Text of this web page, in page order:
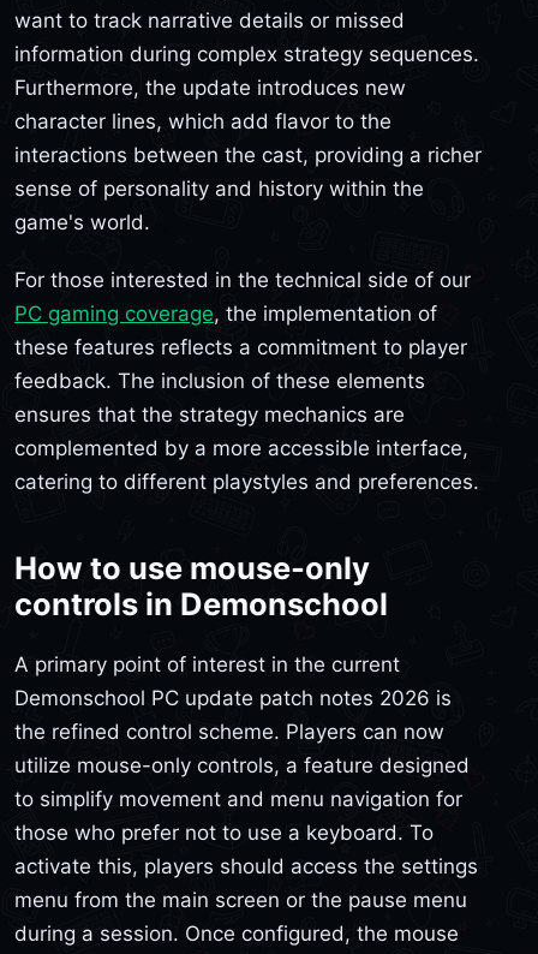
want to track narrative details or missed
information during complex strategy sequences.
Furthermore, the update introduces new
character lines, which add flavor to the
interactions between the cast, providing a richer
sense of personality and history within the
game's world.
For those interested in the technical side of our
PC gaming coverage, the implementation of
these features reflects a commitment to player
feedback. The inclusion of these elements
ensures that the strategy mechanics are
complemented by a more accessible interface,
catering to different playstyles and preferences.
How to use mouse-only
controls in Demonschool
A primary point of interest in the current
Demonschool PC update patch notes 2026 is
the refined control scheme. Players can now
utilize mouse-only controls, a feature designed
to simplify movement and menu navigation for
those who prefer not to use a keyboard. To
activate this, players should access the settings
menu from the main screen or the pause menu
during a session. Once configured, the mouse